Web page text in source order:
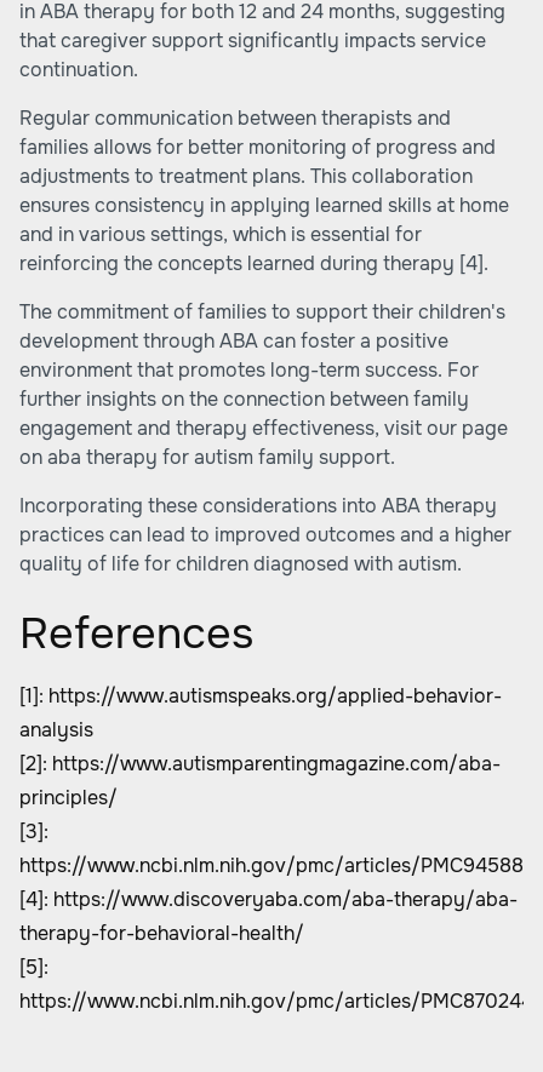
in ABA therapy for both 12 and 24 months, suggesting
that caregiver support significantly impacts service
continuation.
Regular communication between therapists and
families allows for better monitoring of progress and
adjustments to treatment plans. This collaboration
ensures consistency in applying learned skills at home
and in various settings, which is essential for
reinforcing the concepts learned during therapy [4].
The commitment of families to support their children's
development through ABA can foster a positive
environment that promotes long-term success. For
further insights on the connection between family
engagement and therapy effectiveness, visit our page
onaba therapy for autism family support.
Incorporating these considerations into ABA therapy
practices can lead to improved outcomes and a higher
quality of life for children diagnosed with autism.
References
[1]: https://www.autismspeaks.org/applied-behavior-
analysis
[2]: https://www.autismparentingmagazine.com/aba-
principles/
[3]:
https://www.ncbi.nlm.nih.gov/pmc/articles/
[4]: https://www.discoveryaba.com/aba-therapy/aba-
therapy-for-behavioral-health/
[5]:
https://www.ncbi.nlm.nih.gov/pmc/articles/